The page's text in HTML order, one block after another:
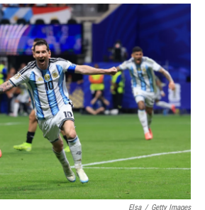
o
k
r
I
n
Elsa / Getty Images